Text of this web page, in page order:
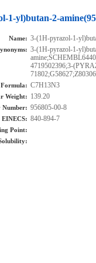
1-yl)butan-2-
Name: 3-(1H-pyrazol-1-
3-(1H-pyrazol-1-
4719502396;3-
C7H13N3
Weight: 139.20
Number: 956805-00-8
EINECS: 840-894-7
Point: